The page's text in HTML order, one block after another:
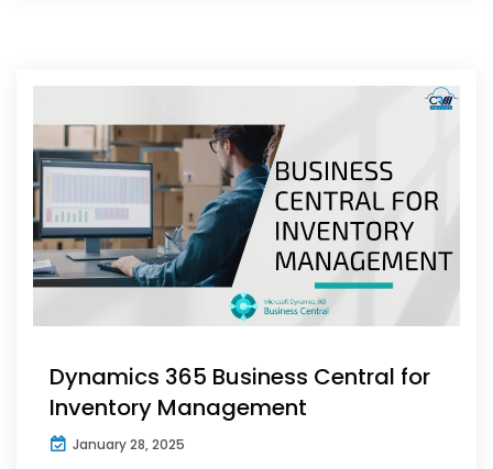
Dynamics 365 Business Central for
Inventory Management
January 28, 2025